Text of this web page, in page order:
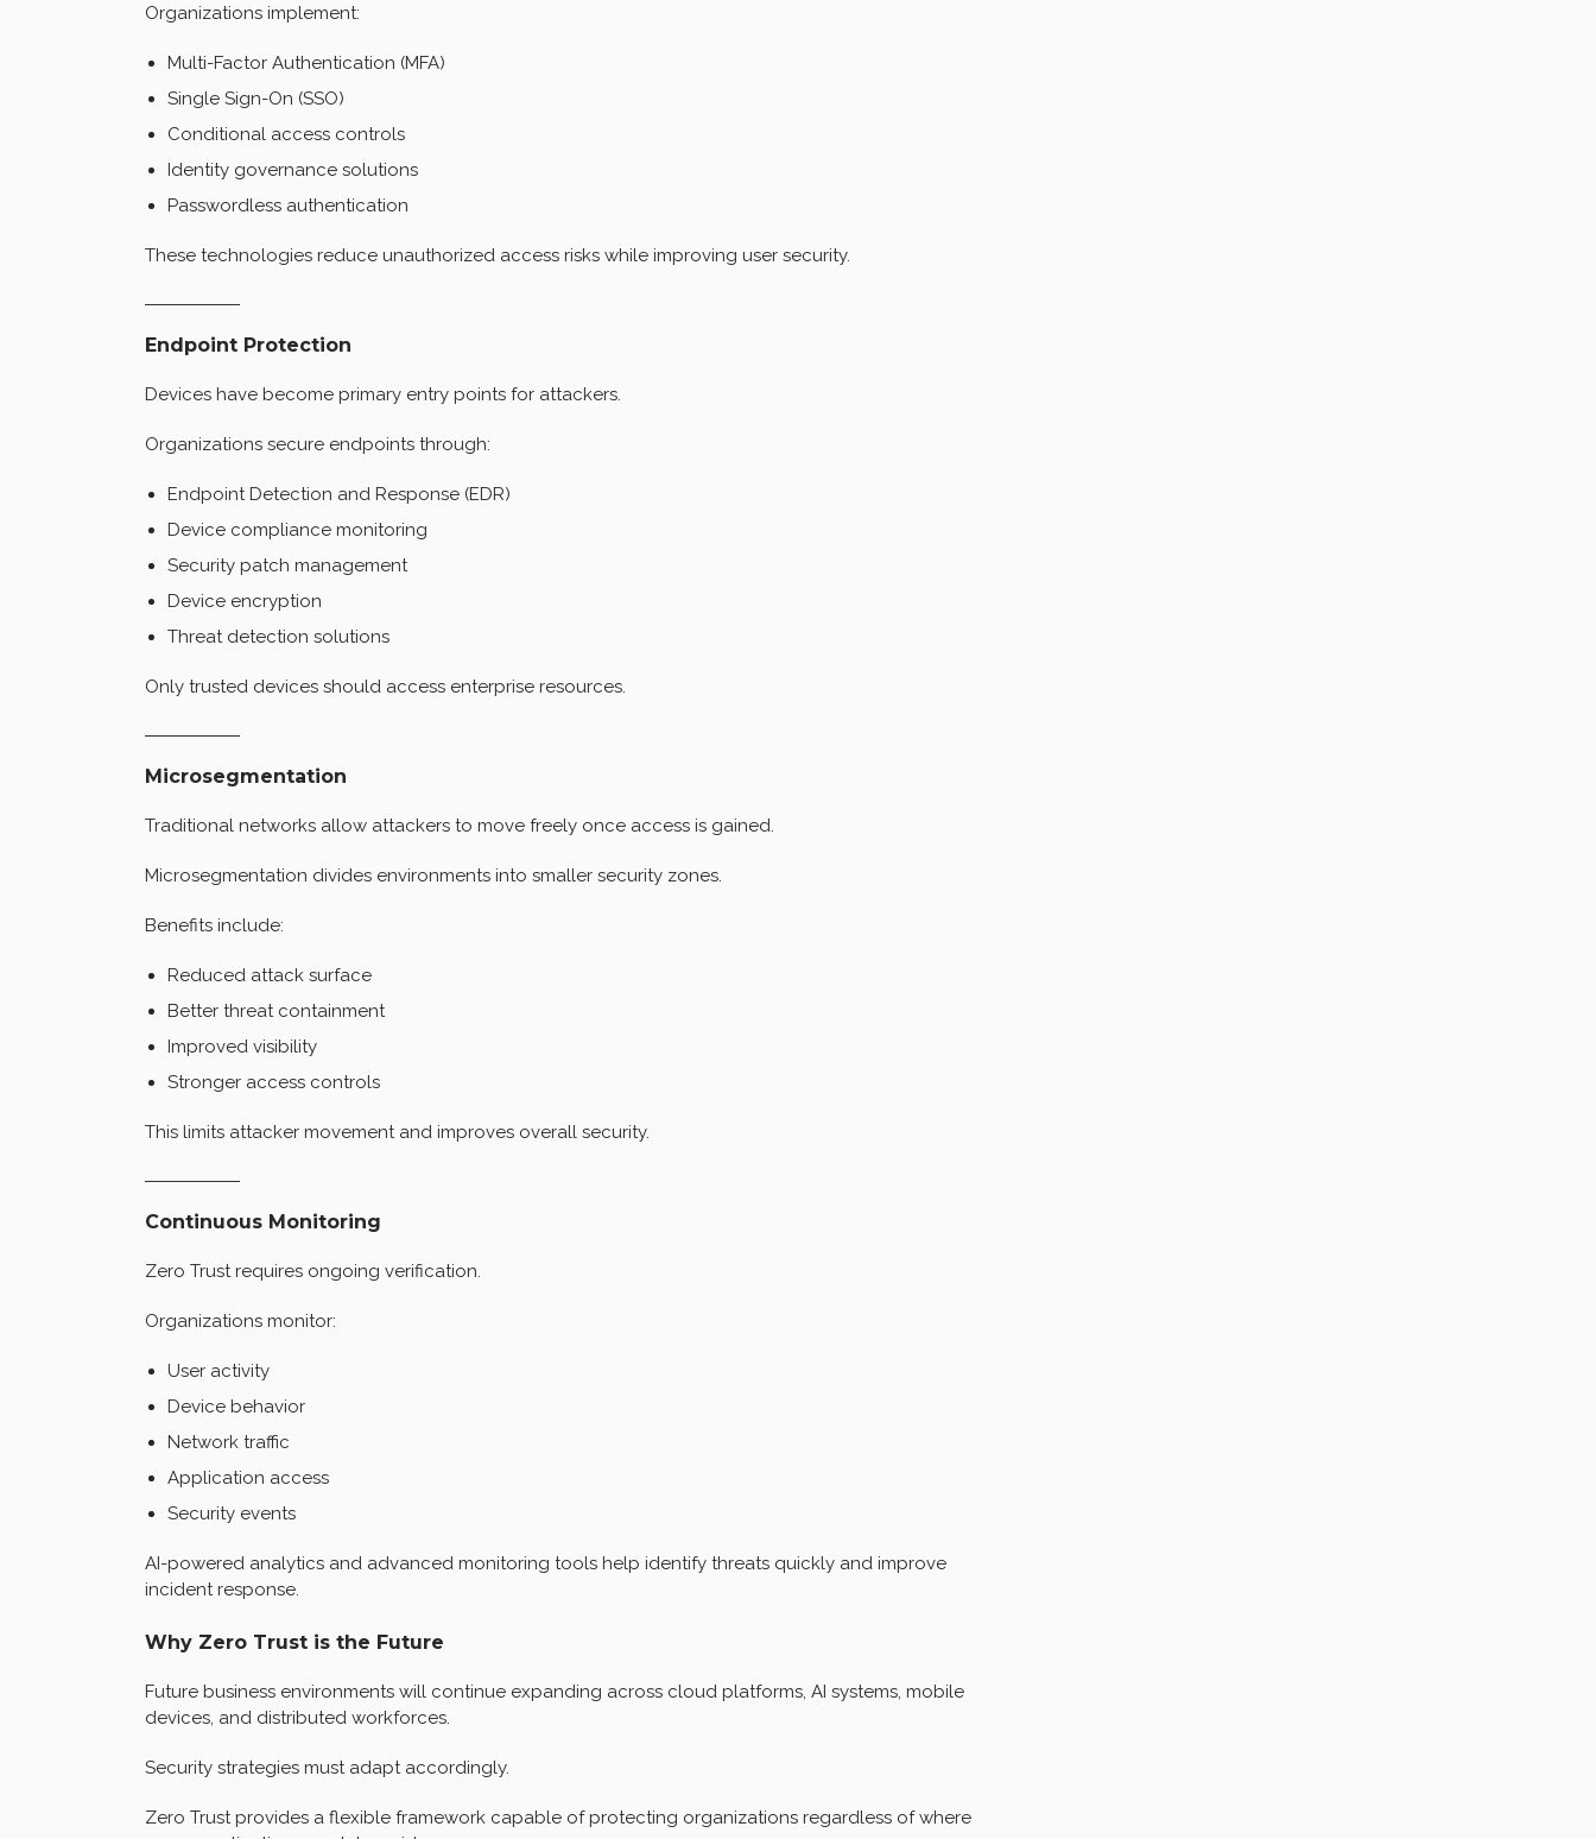
Organizations implement:
Multi-Factor Authentication (MFA)
Single Sign-On (SSO)
Conditional access controls
Identity governance solutions
Passwordless authentication
These technologies reduce unauthorized access risks while improving user security.
Endpoint Protection
Devices have become primary entry points for attackers.
Organizations secure endpoints through:
Endpoint Detection and Response (EDR)
Device compliance monitoring
Security patch management
Device encryption
Threat detection solutions
Only trusted devices should access enterprise resources.
Microsegmentation
Traditional networks allow attackers to move freely once access is gained.
Microsegmentation divides environments into smaller security zones.
Benefits include:
Reduced attack surface
Better threat containment
Improved visibility
Stronger access controls
This limits attacker movement and improves overall security.
Continuous Monitoring
Zero Trust requires ongoing verification.
Organizations monitor:
User activity
Device behavior
Network traffic
Application access
Security events
AI-powered analytics and advanced monitoring tools help identify threats quickly and improve
incident response.
Why Zero Trust is the Future
Future business environments will continue expanding across cloud platforms, AI systems, mobile
devices, and distributed workforces.
Security strategies must adapt accordingly.
Zero Trust provides a flexible framework capable of protecting organizations regardless of where